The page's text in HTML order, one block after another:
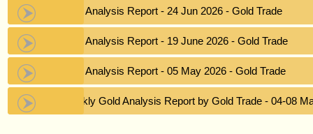
Gold Analysis Report - 24 Jun 2026 - Gold Trade
Gold Analysis Report - 19 June 2026 - Gold Trade
Gold Analysis Report - 05 May 2026 - Gold Trade
Weekly Gold Analysis Report by Gold Trade - 04-08